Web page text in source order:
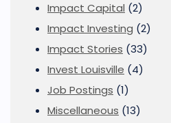
Impact Capital (2)
Impact Investing (2)
Impact Stories (33)
Invest Louisville (4)
Job Postings (1)
Miscellaneous (13)